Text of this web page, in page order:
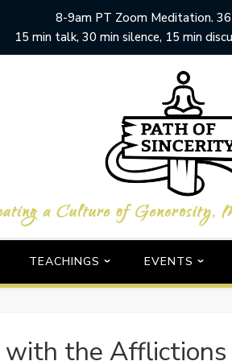
8-9am PT Zoom Meditation.
15 min talk, 30 min silence, 15 min
TEACHINGS EVENTS
the Afflictions